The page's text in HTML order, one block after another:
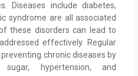
Diseases include diabetes,
syndrome are all associated
these disorders can lead to
effectively. Regular
chronic diseases by
hypertension, and